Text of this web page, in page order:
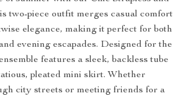
two-piece outfit merges casual comfort
elegance, making it perfect for both
evening escapades. Designed for the
features a sleek, backless tube
pleated mini skirt. Whether
city streets or meeting friends for a